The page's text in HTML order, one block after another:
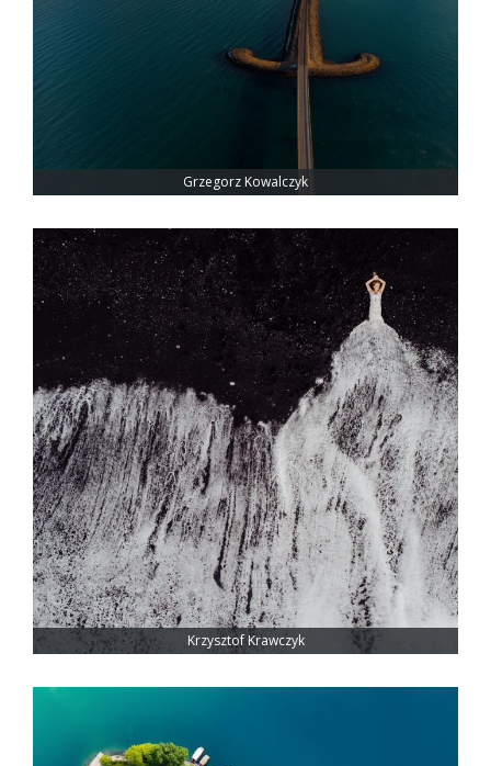
Grzegorz Kowalczyk
Krzysztof Krawczyk